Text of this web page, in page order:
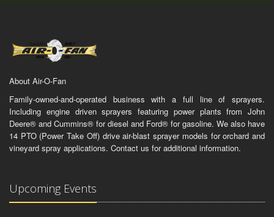
About Air-O-Fan
Family-owned-and-operated business with a full line of sprayers.
Including engine driven sprayers featuring power plants from John
Deere® and Cummins® for diesel and Ford® for gasoline. We also have
14 PTO (Power Take Off) drive air-blast sprayer models for orchard and
vineyard spray applications. Contact us for additional information.
Upcoming Events